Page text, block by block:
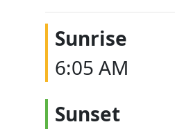
Sunrise
6:05 AM
Sunset